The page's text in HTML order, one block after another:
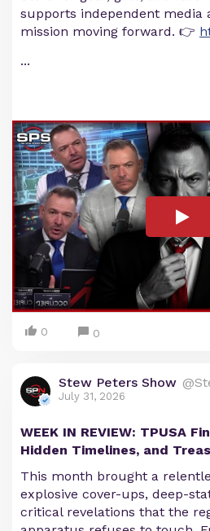
supports independent media
mission moving forward. 👉
...
0 0
Stew Peters Show
July 31, 2026
WEEK IN REVIEW: TPUSA
Hidden Timelines, and
This month brought a
explosive cover-ups, deep-
critical revelations that the